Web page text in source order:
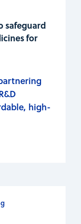
safeguard
for
high-